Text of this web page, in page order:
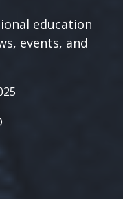
education
events, and